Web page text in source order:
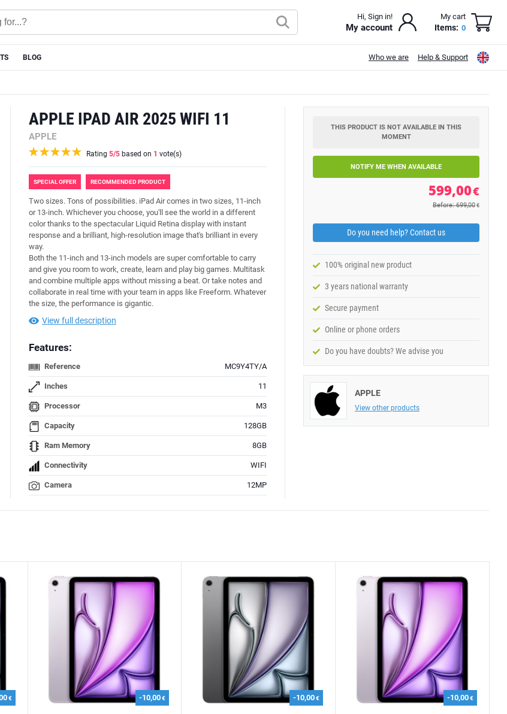
Hi, Sign in!
My account
My cart
Items: 0
BLOG Who we are Help & Support
APPLE IPAD AIR 2025 WIFI 11
APPLE
Rating 5/5 based on 1 vote(s)
SPECIAL OFFER RECOMMENDED PRODUCT
Two sizes. Tons of possibilities. iPad Air comes in two sizes, 11-inch
or 13-inch. Whichever you choose, you'll see the world in a different
color thanks to the spectacular Liquid Retina display with instant
response and a brilliant, high-resolution image that's brilliant in every
way.
Both the 11-inch and 13-inch models are super comfortable to carry
and give you room to work, create, learn and play big games. Multitask
and combine multiple apps without missing a beat. Or take notes and
collaborate in real time with your team in apps like Freeform. Whatever
the size, the performance is gigantic.
View full description
Features:
Reference MC9Y4TY/A
Inches 11
Processor M3
Capacity 128GB
Ram Memory 8GB
Connectivity WIFI
Camera 12MP
THIS PRODUCT IS NOT AVAILABLE IN THIS
MOMENT
NOTIFY ME WHEN AVAILABLE
599,00€
Before: 699,00 €
Do you need help? Contact us
100% original new product
3 years national warranty
Secure payment
Online or phone orders
Do you have doubts? We advise you
APPLE
View other products
€ -10,00€ -10,00€ -10,00€